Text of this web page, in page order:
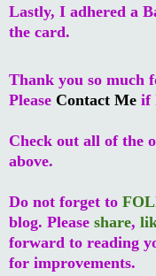
Lastly, I adhered a
the card.
Thank you so much
Please Contact Me if
Check out all of the
above.
Do not forget to
blog. Please share,
forward to reading
for improvements.